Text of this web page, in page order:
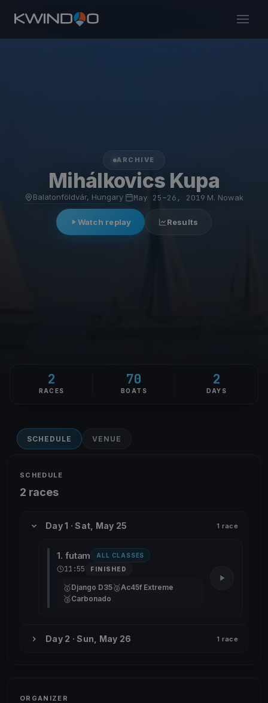
ARCHIVE
Mihálkovics Kupa
Balatonföldvár, Hungary May 25–26, 2019 M. Nowak
Watch replay Results
2
RACES
70
BOATS
2
DAYS
SCHEDULE VENUE
SCHEDULE
2 races
Day 1 · Sat, May 25 1 race
1. futam ALL CLASSES
11:55 FINISHED
🥇Django D35🥈Ac45f Extreme
🥉Carbonado
Day 2 · Sun, May 26 1 race
ORGANIZER